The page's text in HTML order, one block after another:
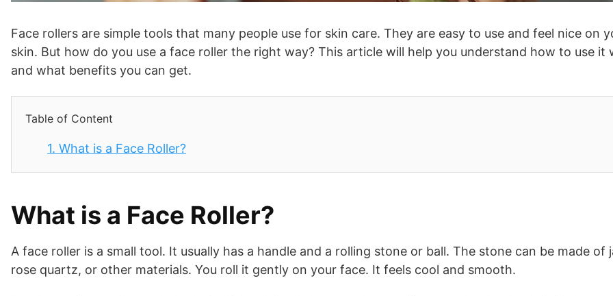
Face rollers are simple tools that many people use for skin care. They are easy to use and feel nice on
skin. But how do you use a face roller the right way? This article will help you understand how to use it
and what benefits you can get.
Table of Content
1. What is a Face Roller?
What is a Face Roller?
A face roller is a small tool. It usually has a handle and a rolling stone or ball. The stone can be made of
rose quartz, or other materials. You roll it gently on your face. It feels cool and smooth.